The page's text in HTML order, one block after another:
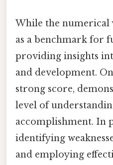
While the numerical
as a benchmark for
providing insights
and development.
strong score,
level of
accomplishment. In
identifying
and employing